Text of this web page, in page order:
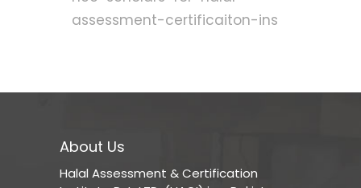
assessment-certificaiton-ins
About Us
Halal Assessment & Certification